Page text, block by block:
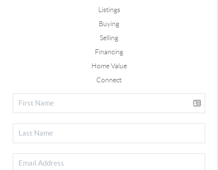
Listings
Buying
Selling
Financing
Home Value
Connect